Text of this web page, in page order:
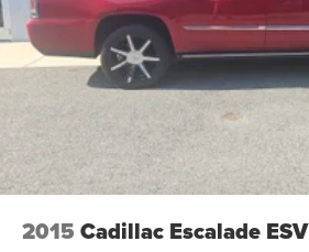
2015 Cadillac Escalade ESV